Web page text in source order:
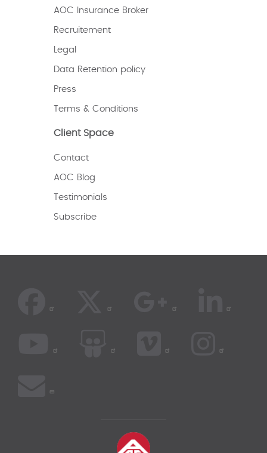
AOC Insurance Broker
Recruitement
Legal
Data Retention policy
Press
Terms & Conditions
Client Space
Contact
AOC Blog
Testimonials
Subscribe